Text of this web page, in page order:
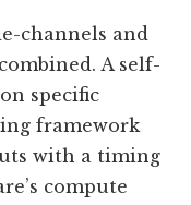
channels and
A self-
specific
framework
with a timing
compute